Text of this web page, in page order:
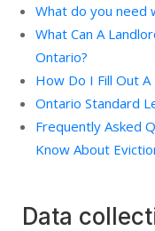
What do you need
What Can A
Ontario?
How Do I Fill Out A
Ontario Standard
Frequently Asked
Know About
Data